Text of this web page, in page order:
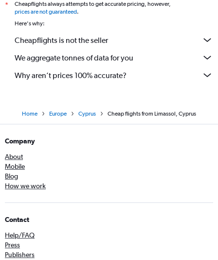
*
Cheapflights always attempts to get accurate pricing, however,
prices are not guaranteed.
Here's why:
Cheapflights is not the seller
We aggregate tonnes of data for you
Why aren’t prices 100% accurate?
Home Europe Cyprus Cheap flights from Limassol, Cyprus
Company
About
Mobile
Blog
How we work
Contact
Help/FAQ
Press
Publishers